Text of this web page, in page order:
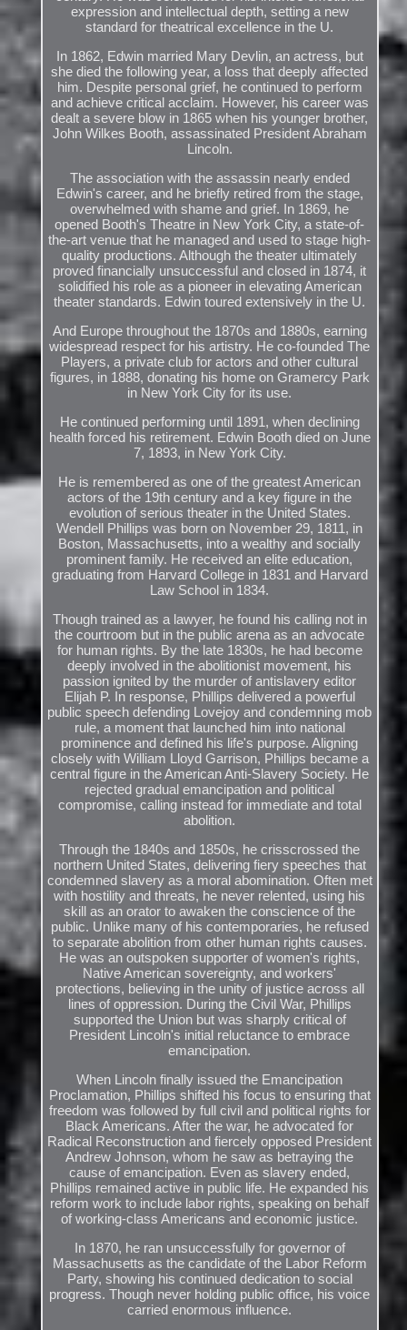
expression and intellectual depth, setting a new
standard for theatrical excellence in the U.
In 1862, Edwin married Mary Devlin, an actress, but
she died the following year, a loss that deeply affected
him. Despite personal grief, he continued to perform
and achieve critical acclaim. However, his career was
dealt a severe blow in 1865 when his younger brother,
John Wilkes Booth, assassinated President Abraham
Lincoln.
The association with the assassin nearly ended
Edwin's career, and he briefly retired from the stage,
overwhelmed with shame and grief. In 1869, he
opened Booth's Theatre in New York City, a state-of-
the-art venue that he managed and used to stage high-
quality productions. Although the theater ultimately
proved financially unsuccessful and closed in 1874, it
solidified his role as a pioneer in elevating American
theater standards. Edwin toured extensively in the U.
And Europe throughout the 1870s and 1880s, earning
widespread respect for his artistry. He co-founded The
Players, a private club for actors and other cultural
figures, in 1888, donating his home on Gramercy Park
in New York City for its use.
He continued performing until 1891, when declining
health forced his retirement. Edwin Booth died on June
7, 1893, in New York City.
He is remembered as one of the greatest American
actors of the 19th century and a key figure in the
evolution of serious theater in the United States.
Wendell Phillips was born on November 29, 1811, in
Boston, Massachusetts, into a wealthy and socially
prominent family. He received an elite education,
graduating from Harvard College in 1831 and Harvard
Law School in 1834.
Though trained as a lawyer, he found his calling not in
the courtroom but in the public arena as an advocate
for human rights. By the late 1830s, he had become
deeply involved in the abolitionist movement, his
passion ignited by the murder of antislavery editor
Elijah P. In response, Phillips delivered a powerful
public speech defending Lovejoy and condemning mob
rule, a moment that launched him into national
prominence and defined his life's purpose. Aligning
closely with William Lloyd Garrison, Phillips became a
central figure in the American Anti-Slavery Society. He
rejected gradual emancipation and political
compromise, calling instead for immediate and total
abolition.
Through the 1840s and 1850s, he crisscrossed the
northern United States, delivering fiery speeches that
condemned slavery as a moral abomination. Often met
with hostility and threats, he never relented, using his
skill as an orator to awaken the conscience of the
public. Unlike many of his contemporaries, he refused
to separate abolition from other human rights causes.
He was an outspoken supporter of women's rights,
Native American sovereignty, and workers'
protections, believing in the unity of justice across all
lines of oppression. During the Civil War, Phillips
supported the Union but was sharply critical of
President Lincoln's initial reluctance to embrace
emancipation.
When Lincoln finally issued the Emancipation
Proclamation, Phillips shifted his focus to ensuring that
freedom was followed by full civil and political rights for
Black Americans. After the war, he advocated for
Radical Reconstruction and fiercely opposed President
Andrew Johnson, whom he saw as betraying the
cause of emancipation. Even as slavery ended,
Phillips remained active in public life. He expanded his
reform work to include labor rights, speaking on behalf
of working-class Americans and economic justice.
In 1870, he ran unsuccessfully for governor of
Massachusetts as the candidate of the Labor Reform
Party, showing his continued dedication to social
progress. Though never holding public office, his voice
carried enormous influence.